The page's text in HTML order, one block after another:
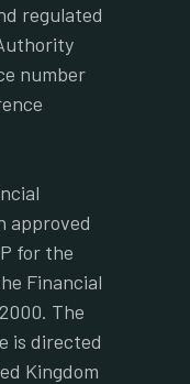
regulated
number
approved
for the
Financial
The
is directed
Kingdom